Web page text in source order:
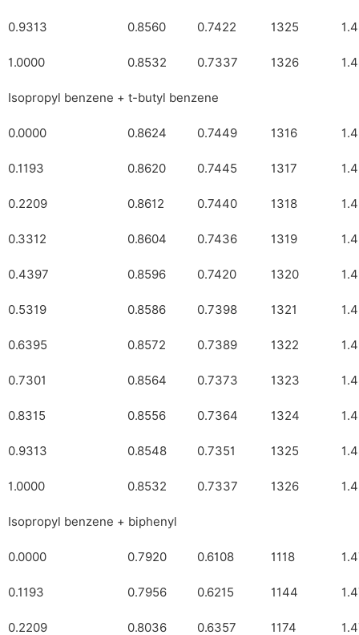
0.9313 0.8560 0.7422 1325
1.0000 0.8532 0.7337 1326
Isopropyl benzene + t-butyl benzene
0.0000 0.8624 0.7449 1316
0.1193 0.8620 0.7445 1317
0.2209 0.8612 0.7440 1318
0.3312 0.8604 0.7436 1319
0.4397 0.8596 0.7420 1320
0.5319 0.8586 0.7398 1321
0.6395 0.8572 0.7389 1322
0.7301 0.8564 0.7373 1323
0.8315 0.8556 0.7364 1324
0.9313 0.8548 0.7351 1325
1.0000 0.8532 0.7337 1326
Isopropyl benzene + biphenyl
0.0000 0.7920 0.6108 1118
0.1193 0.7956 0.6215 1144
0.2209 0.8036 0.6357 1174